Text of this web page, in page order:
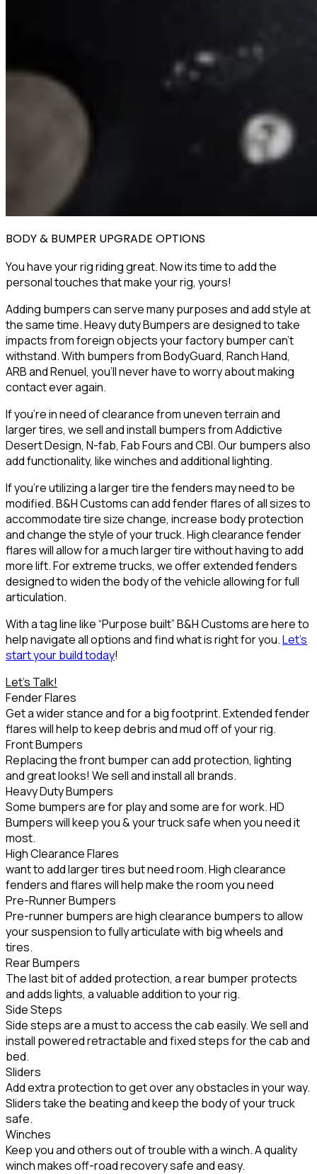
BODY & BUMPER UPGRADE OPTIONS
You have your rig riding great. Now its time to add the
personal touches that make your rig, yours!
Adding bumpers can serve many purposes and add style at
the same time. Heavy duty Bumpers are designed to take
impacts from foreign objects your factory bumper can’t
withstand. With bumpers fromBodyGuard, Ranch Hand,
ARBandRenuel, you’ll never have to worry about making
contact ever again.
If you're in need of clearance from uneven terrain and
larger tires, we sell and install bumpers fromAddictive
Desert Design, N-fab, Fab FoursandCBI. Our bumpers also
add functionality, like winches and additional lighting.
If you’re utilizing a larger tire the fenders may need to be
modified. B&H Customs can add fender flares of all sizes to
accommodate tire size change, increase body protection
and change the style of your truck. High clearance fender
flares will allow for a much larger tire without having to add
more lift. For extreme trucks, we offer extended fenders
designed to widen the body of the vehicle allowing for full
articulation.
With a tag line like“Purpose built”B&H Customs are here to
help navigate all options and find what is right for you.Let’s
start your build today!
Let's Talk!
Fender Flares
Get a wider stance and for a big footprint. Extended fender
flares will help to keep debris and mud off of your rig.
Front Bumpers
Replacing the front bumper can add protection, lighting
and great looks! We sell and install all brands.
Heavy Duty Bumpers
Some bumpers are for play and some are for work. HD
Bumpers will keep you & your truck safe when you need it
most.
High Clearance Flares
want to add larger tires but need room. High clearance
fenders and flares will help make the room you need
Pre-Runner Bumpers
Pre-runner bumpers are high clearance bumpers to allow
your suspension to fully articulate with big wheels and
tires.
Rear Bumpers
The last bit of added protection, a rear bumper protects
and adds lights, a valuable addition to your rig.
Side Steps
Side steps are a must to access the cab easily. We sell and
install powered retractable and fixed steps for the cab and
bed.
Sliders
Add extra protection to get over any obstacles in your way.
Sliders take the beating and keep the body of your truck
safe.
Winches
Keep you and others out of trouble with a winch. A quality
winch makes off-road recovery safe and easy.